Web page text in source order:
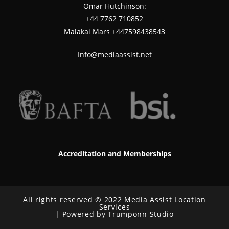
Omar Hutchinson:
‪+44 7762 710852
Malakai Mars +447598438543
Info@mediaassist.net
Accreditation and Memberships
All rights reserved © 2022 Media Assist Location
Services
| Powered by Trumponn Studio